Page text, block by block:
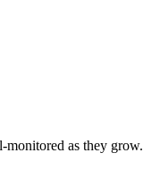
monitored as they grow.